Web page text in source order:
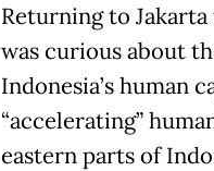
Returning to
was curious about
Indonesia’s human
“accelerating”
eastern parts of